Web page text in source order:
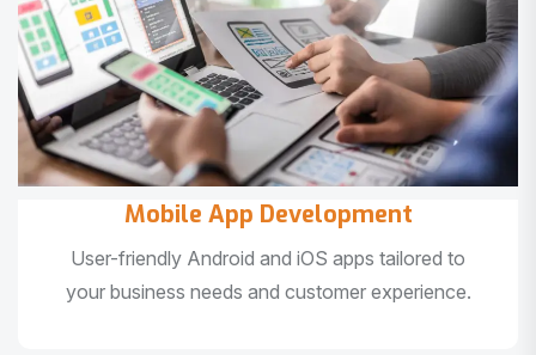
Mobile App Development
User-friendly Android and iOS apps tailored to
your business needs and customer experience.